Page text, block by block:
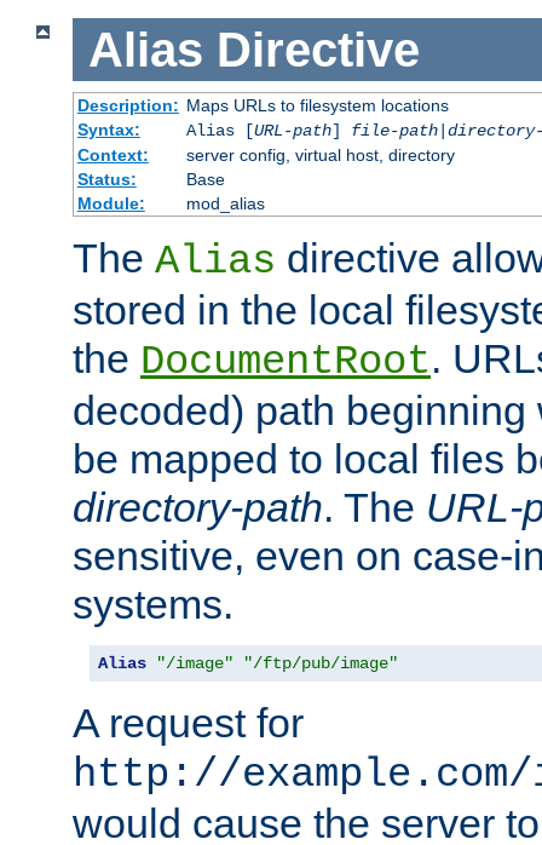
Alias Directive
Description: Maps URLs to filesystem locations
Syntax:
Alias [URL-path] file-path|
Context:
server config, virtual host, directory
Status:
Base
Module:
mod_alias
The Alias directive
stored in the local
the DocumentRoot.
decoded) path
be mapped to local files
directory-path. The URL-
sensitive, even on case-
systems.
Alias "/image" "/ftp/pub/image"
A request for
http://
would cause the server